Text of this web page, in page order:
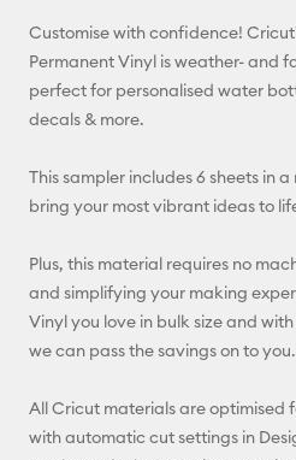
Customise with confidence!
Permanent Vinyl is weather- and
perfect for personalised water
decals & more.
This sampler includes 6 sheets in
bring your most vibrant ideas to
Plus, this material requires no
and simplifying your making
Vinyl you love in bulk size and
we can pass the savings on to you.
All Cricut materials are optimised
with automatic cut settings in